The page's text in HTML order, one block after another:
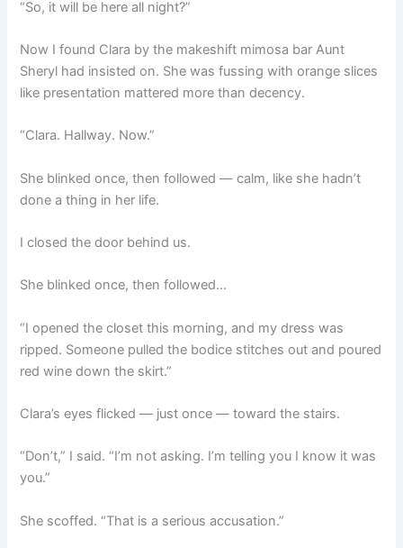
“So, it will be here all night?”
Now I found Clara by the makeshift mimosa bar Aunt
Sheryl had insisted on. She was fussing with orange slices
like presentation mattered more than decency.
“Clara. Hallway. Now.”
She blinked once, then followed — calm, like she hadn’t
done a thing in her life.
I closed the door behind us.
She blinked once, then followed…
“I opened the closet this morning, and my dress was
ripped. Someone pulled the bodice stitches out and poured
red wine down the skirt.”
Clara’s eyes flicked — just once — toward the stairs.
“Don’t,” I said. “I’m not asking. I’m telling you I know it was
you.”
She scoffed. “That is a serious accusation.”